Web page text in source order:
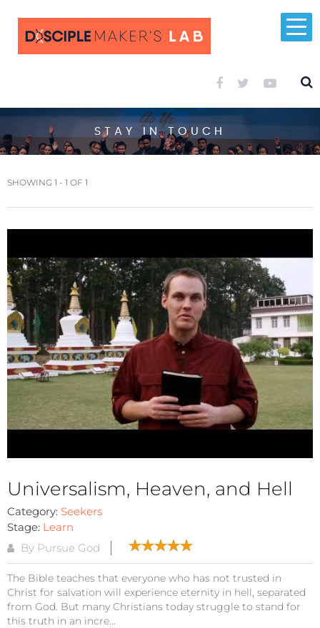
STAY IN TOUCH
SHOWING 1 - 1 OF 1
Universalism, Heaven, and Hell
Category: Seekers
Stage: Learn
By Pursue God
The Bible teaches that everyone who has not trusted in
Christ for salvation will experience eternity in hell, separated
from God. But many Christians today struggle to stand for
this truth in an incre...